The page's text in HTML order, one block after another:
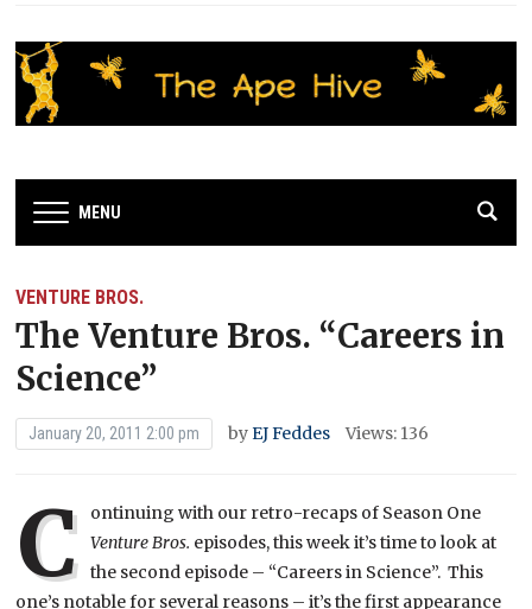
MENU
VENTURE BROS.
The Venture Bros. “Careers in
Science”
January 20, 2011 2:00 pm byEJ Feddes Views: 136
C
ontinuing with our retro-recaps of Season One
Venture Bros. episodes, this week it’s time to look at
the second episode – “Careers in Science”. This
one’s notable for several reasons – it’s the first appearance